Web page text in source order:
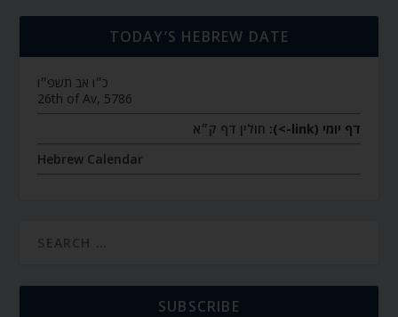
TODAY’S HEBREW DATE
כ״ו אב תשפ״ו
26th of Av, 5786
דף יומי (link->):
חולין דף ק״א
Hebrew Calendar
SUBSCRIBE